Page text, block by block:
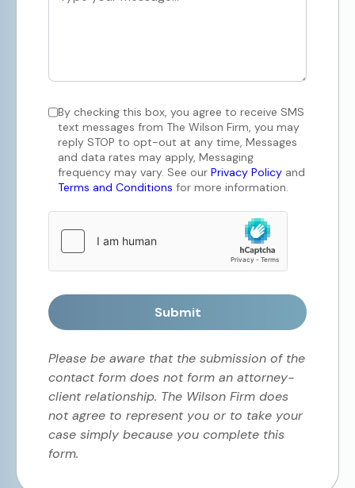
By checking this box, you agree to receive SMS
text messages from The Wilson Firm, you may
reply STOP to opt-out at any time, Messages
and data rates may apply, Messaging
frequency may vary. See our Privacy Policy and
Terms and Conditions for more information.
Submit
Please be aware that the submission of the
contact form does not form an attorney-
client relationship. The Wilson Firm does
not agree to represent you or to take your
case simply because you complete this
form.